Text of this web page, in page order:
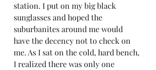
station. I put on my big black
sunglasses and hoped the
suburbanites around me would
have the decency not to check on
me. As I sat on the cold, hard bench,
I realized there was only one